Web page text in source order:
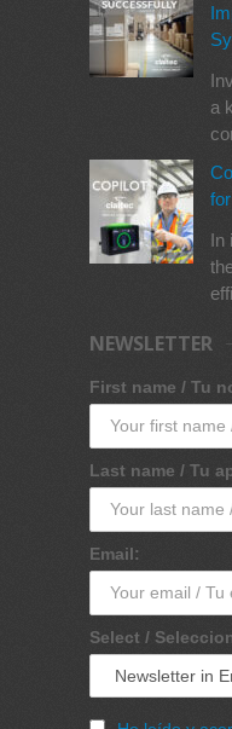
a
In
NEWSLETTER
First name / Tu
Last name / Tu
Email:
Select /